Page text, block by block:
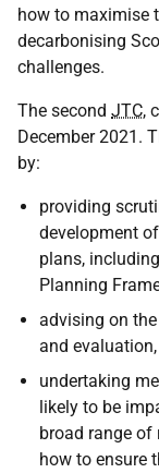
how to maximise
decarbonising
challenges.
The second JTC,
December 2021.
by:
providing
development
plans,
Planning
advising on
and evaluation,
undertaking
likely to be
broad range of
how to ensure